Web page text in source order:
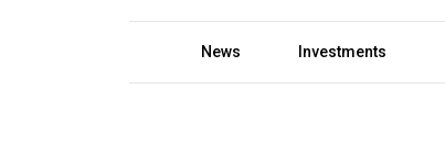
News Investments